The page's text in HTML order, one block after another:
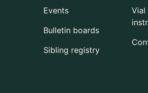
Events
Bulletin boards
Sibling registry
Vial